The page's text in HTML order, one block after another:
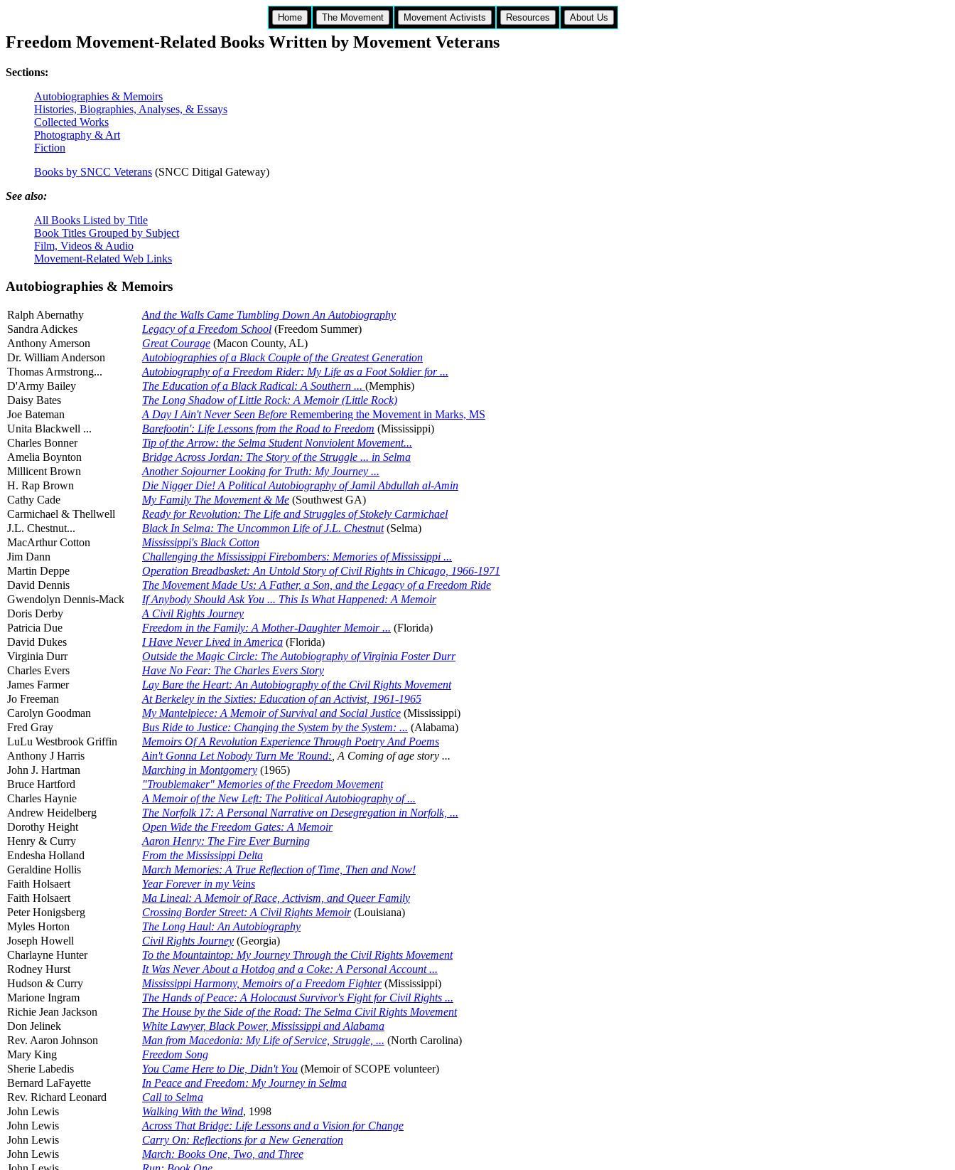
Home The Movement Movement Activists Resources About Us
Freedom Movement-Related Books Written by Movement Veterans
Sections:
Autobiographies & Memoirs
Histories, Biographies, Analyses, & Essays
Collected Works
Photography & Art
Fiction
Books by SNCC Veterans (SNCC Ditigal Gateway)
See also:
All Books Listed by Title
Book Titles Grouped by Subject
Film, Videos & Audio
Movement-Related Web Links
Autobiographies & Memoirs
Ralph Abernathy
And the Walls Came Tumbling Down An Autobiography
Sandra Adickes
Legacy of a Freedom School (Freedom Summer)
Anthony Amerson
Great Courage (Macon County, AL)
Dr. William Anderson
Autobiographies of a Black Couple of the Greatest Generation
Thomas Armstrong...
Autobiography of a Freedom Rider: My Life as a Foot Soldier for ...
D'Army Bailey
The Education of a Black Radical: A Southern ... (Memphis)
Daisy Bates
The Long Shadow of Little Rock: A Memoir (Little Rock)
Joe Bateman
A Day I Ain't Never Seen Before Remembering the Movement in Marks, MS
Unita Blackwell ...
Barefootin': Life Lessons from the Road to Freedom (Mississippi)
Charles Bonner
Tip of the Arrow: the Selma Student Nonviolent Movement...
Amelia Boynton
Bridge Across Jordan: The Story of the Struggle ... in Selma
Millicent Brown
Another Sojourner Looking for Truth: My Journey ...
H. Rap Brown
Die Nigger Die! A Political Autobiography of Jamil Abdullah al-Amin
Cathy Cade
My Family The Movement & Me (Southwest GA)
Carmichael & Thellwell
Ready for Revolution: The Life and Struggles of Stokely Carmichael
J.L. Chestnut...
Black In Selma: The Uncommon Life of J.L. Chestnut(Selma)
MacArthur Cotton
Mississippi's Black Cotton
Jim Dann
Challenging the Mississippi Firebombers: Memories of Mississippi ...
Martin Deppe
Operation Breadbasket: An Untold Story of Civil Rights in Chicago, 1966-1971
David Dennis
The Movement Made Us: A Father, a Son, and the Legacy of a Freedom Ride
Gwendolyn Dennis-Mack
If Anybody Should Ask You ... This Is What Happened: A Memoir
Doris Derby
A Civil Rights Journey
Patricia Due
Freedom in the Family: A Mother-Daughter Memoir ... (Florida)
David Dukes
I Have Never Lived in America (Florida)
Virginia Durr
Outside the Magic Circle: The Autobiography of Virginia Foster Durr
Charles Evers
Have No Fear: The Charles Evers Story
James Farmer
Lay Bare the Heart: An Autobiography of the Civil Rights Movement
Jo Freeman
At Berkeley in the Sixties: Education of an Activist, 1961-1965
Carolyn Goodman
My Mantelpiece: A Memoir of Survival and Social Justice (Mississippi)
Fred Gray
Bus Ride to Justice: Changing the System by the System: ... (Alabama)
LuLu Westbrook Griffin
Memoirs Of A Revolution Experience Through Poetry And Poems
Anthony J Harris
Ain't Gonna Let Nobody Turn Me 'Round: , A Coming of age story ...
John J. Hartman
Marching in Montgomery (1965)
Bruce Hartford
"Troublemaker" Memories of the Freedom Movement
Charles Haynie
A Memoir of the New Left: The Political Autobiography of ...
Andrew Heidelberg
The Norfolk 17: A Personal Narrative on Desegregation in Norfolk, ...
Dorothy Height
Open Wide the Freedom Gates: A Memoir
Henry & Curry
Aaron Henry: The Fire Ever Burning
Endesha Holland
From the Mississippi Delta
Geraldine Hollis
March Memories: A True Reflection of Time, Then and Now!
Faith Holsaert
Year Forever in my Veins
Faith Holsaert
Ma Lineal: A Memoir of Race, Activism, and Queer Family
Peter Honigsberg
Crossing Border Street: A Civil Rights Memoir(Louisiana)
Myles Horton
The Long Haul: An Autobiography
Joseph Howell
Civil Rights Journey (Georgia)
Charlayne Hunter
To the Mountaintop: My Journey Through the Civil Rights Movement
Rodney Hurst
It Was Never About a Hotdog and a Coke: A Personal Account ...
Hudson & Curry
Mississippi Harmony, Memoirs of a Freedom Fighter(Mississippi)
Marione Ingram
The Hands of Peace: A Holocaust Survivor's Fight for Civil Rights ...
Richie Jean Jackson
The House by the Side of the Road: The Selma Civil Rights Movement
Don Jelinek
White Lawyer, Black Power, Mississippi and Alabama
Rev. Aaron Johnson
Man from Macedonia: My Life of Service, Struggle, ... (North Carolina)
Mary King
Freedom Song
Sherie Labedis
You Came Here to Die, Didn't You (Memoir of SCOPE volunteer)
Bernard LaFayette
In Peace and Freedom: My Journey in Selma
Rev. Richard Leonard
Call to Selma
John Lewis
Walking With the Wind, 1998
John Lewis
Across That Bridge: Life Lessons and a Vision for Change
John Lewis
Carry On: Reflections for a New Generation
John Lewis
March: Books One, Two, and Three